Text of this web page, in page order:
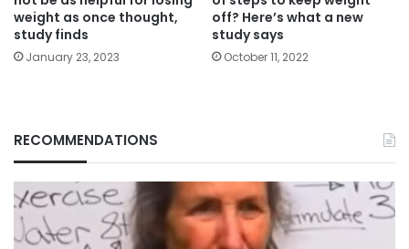
weight as once thought,
study finds
January 23, 2023
off? Here’s what a new
study says
October 11, 2022
RECOMMENDATIONS